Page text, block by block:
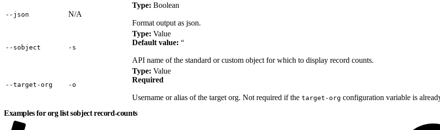
‑‑json N/A
Type: Boolean
Format output as json.
‑‑sobject ‑s
Type: Value
Default value: “
API name of the standard or custom object for which to display record counts.
‑‑target‑org ‑o
Type: Value
Required
Username or alias of the target org. Not required if the target-org configuration variable is
Examples for org list sobject record-counts